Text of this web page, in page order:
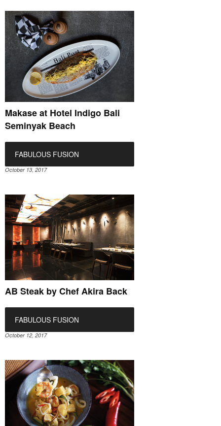
Makase at Hotel Indigo Bali
Seminyak Beach
FABULOUS FUSION
October 13, 2017
AB Steak by Chef Akira Back
FABULOUS FUSION
October 12, 2017